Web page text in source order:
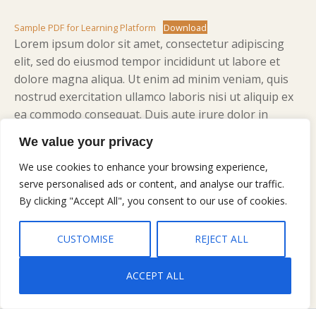
We value your privacy
We use cookies to enhance your browsing experience,
serve personalised ads or content, and analyse our traffic.
By clicking "Accept All", you consent to our use of cookies.
CUSTOMISE REJECT ALL
ACCEPT ALL
Sample PDF for Learning Platform Download
Lorem ipsum dolor sit amet, consectetur adipiscing
elit, sed do eiusmod tempor incididunt ut labore et
dolore magna aliqua. Ut enim ad minim veniam, quis
nostrud exercitation ullamco laboris nisi ut aliquip ex
ea commodo consequat. Duis aute irure dolor in
fugiat nulla pariatur. Excepteur sint occaecat cupidatat
non proident, sunt in culpa qui officia deserunt mollit
anim id est laborum.